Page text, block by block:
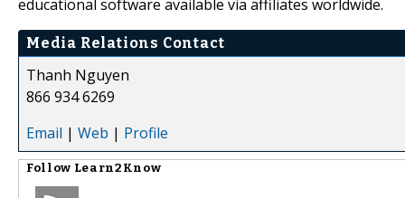
educational software available via affiliates worldwide.
Media Relations Contact
Thanh Nguyen
866 934 6269
Email | Web | Profile
Follow Learn2Know